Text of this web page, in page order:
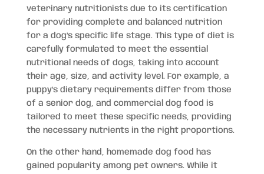
veterinary nutritionists due to its certification
for providing complete and balanced nutrition
for a dog’s specific life stage. This type of diet is
carefully formulated to meet the essential
nutritional needs of dogs, taking into account
their age, size, and activity level. For example, a
puppy’s dietary requirements differ from those
of a senior dog, and commercial dog food is
tailored to meet these specific needs, providing
the necessary nutrients in the right proportions.
On the other hand, homemade dog food has
gained popularity among pet owners. While it